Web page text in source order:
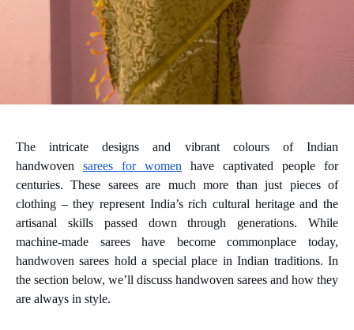
The intricate designs and vibrant colours of Indian
handwoven
sarees for women have captivated people for
centuries. These sarees are much more than just pieces of
clothing – they represent India’s rich cultural heritage and the
artisanal skills passed down through generations. While
machine-made sarees have become commonplace today,
handwoven sarees hold a special place in Indian traditions. In
the section below, we’ll discuss handwoven sarees and how they
are always in style.